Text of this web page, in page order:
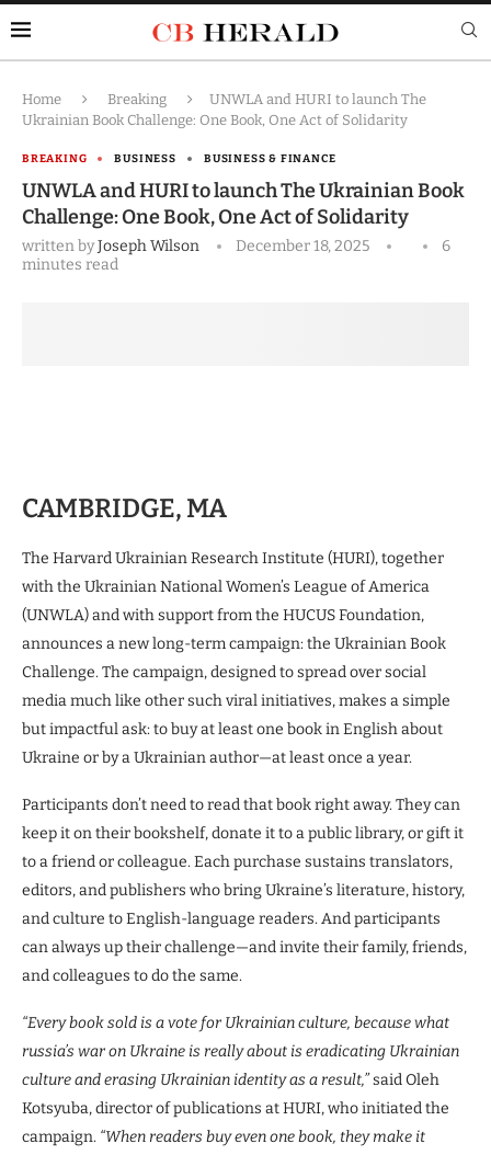
Home Breaking
UNWLA and HURI to launch The
Ukrainian Book Challenge: One Book, One Act of Solidarity
BREAKING BUSINESS BUSINESS & FINANCE
UNWLA and HURI to launch The Ukrainian Book
Challenge: One Book, One Act of Solidarity
written byJoseph Wilson December 18, 2025
6
minutes read
CAMBRIDGE, MA
The Harvard Ukrainian Research Institute (HURI), together
with the Ukrainian National Women’s League of America
(UNWLA) and with support from the HUCUS Foundation,
announces a new long-term campaign: the Ukrainian Book
Challenge. The campaign, designed to spread over social
media much like other such viral initiatives, makes a simple
but impactful ask: to buy at least one book in English about
Ukraine or by a Ukrainian author—at least once a year.
Participants don’t need to read that book right away. They can
keep it on their bookshelf, donate it to a public library, or gift it
to a friend or colleague. Each purchase sustains translators,
editors, and publishers who bring Ukraine’s literature, history,
and culture to English-language readers. And participants
can always up their challenge—and invite their family, friends,
and colleagues to do the same.
“Every book sold is a vote for Ukrainian culture, because what
russia’s war on Ukraine is really about is eradicating Ukrainian
culture and erasing Ukrainian identity as a result,”said Oleh
Kotsyuba, director of publications at HURI, who initiated the
campaign. “When readers buy even one book, they make it